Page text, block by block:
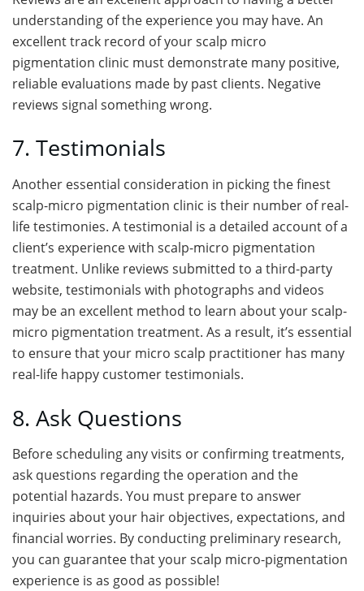
understanding of the experience you may have. An
excellent track record of your scalp micro
pigmentation clinic must demonstrate many positive,
reliable evaluations made by past clients. Negative
reviews signal something wrong.
7. Testimonials
Another essential consideration in picking the finest
scalp-micro pigmentation clinic is their number of real-
life testimonies. A testimonial is a detailed account of a
client’s experience with scalp-micro pigmentation
treatment. Unlike reviews submitted to a third-party
website, testimonials with photographs and videos
may be an excellent method to learn about your scalp-
micro pigmentation treatment. As a result, it’s essential
to ensure that your micro scalp practitioner has many
real-life happy customer testimonials.
8. Ask Questions
Before scheduling any visits or confirming treatments,
ask questions regarding the operation and the
potential hazards. You must prepare to answer
inquiries about your hair objectives, expectations, and
financial worries. By conducting preliminary research,
you can guarantee that your scalp micro-pigmentation
experience is as good as possible!